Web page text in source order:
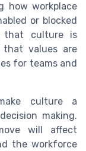
how workplace
or blocked
that culture is
that values are
for teams and
culture a
making.
will affect
the workforce